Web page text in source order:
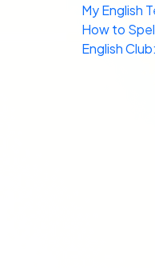
My English
How to
English